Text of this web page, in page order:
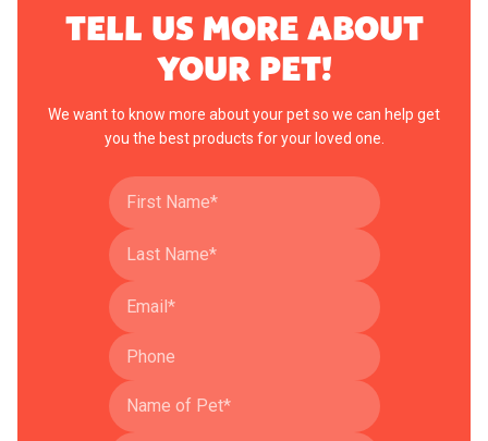
TELL US MORE ABOUT
YOUR PET!
We want to know more about your pet so we can help get
you the best products for your loved one.